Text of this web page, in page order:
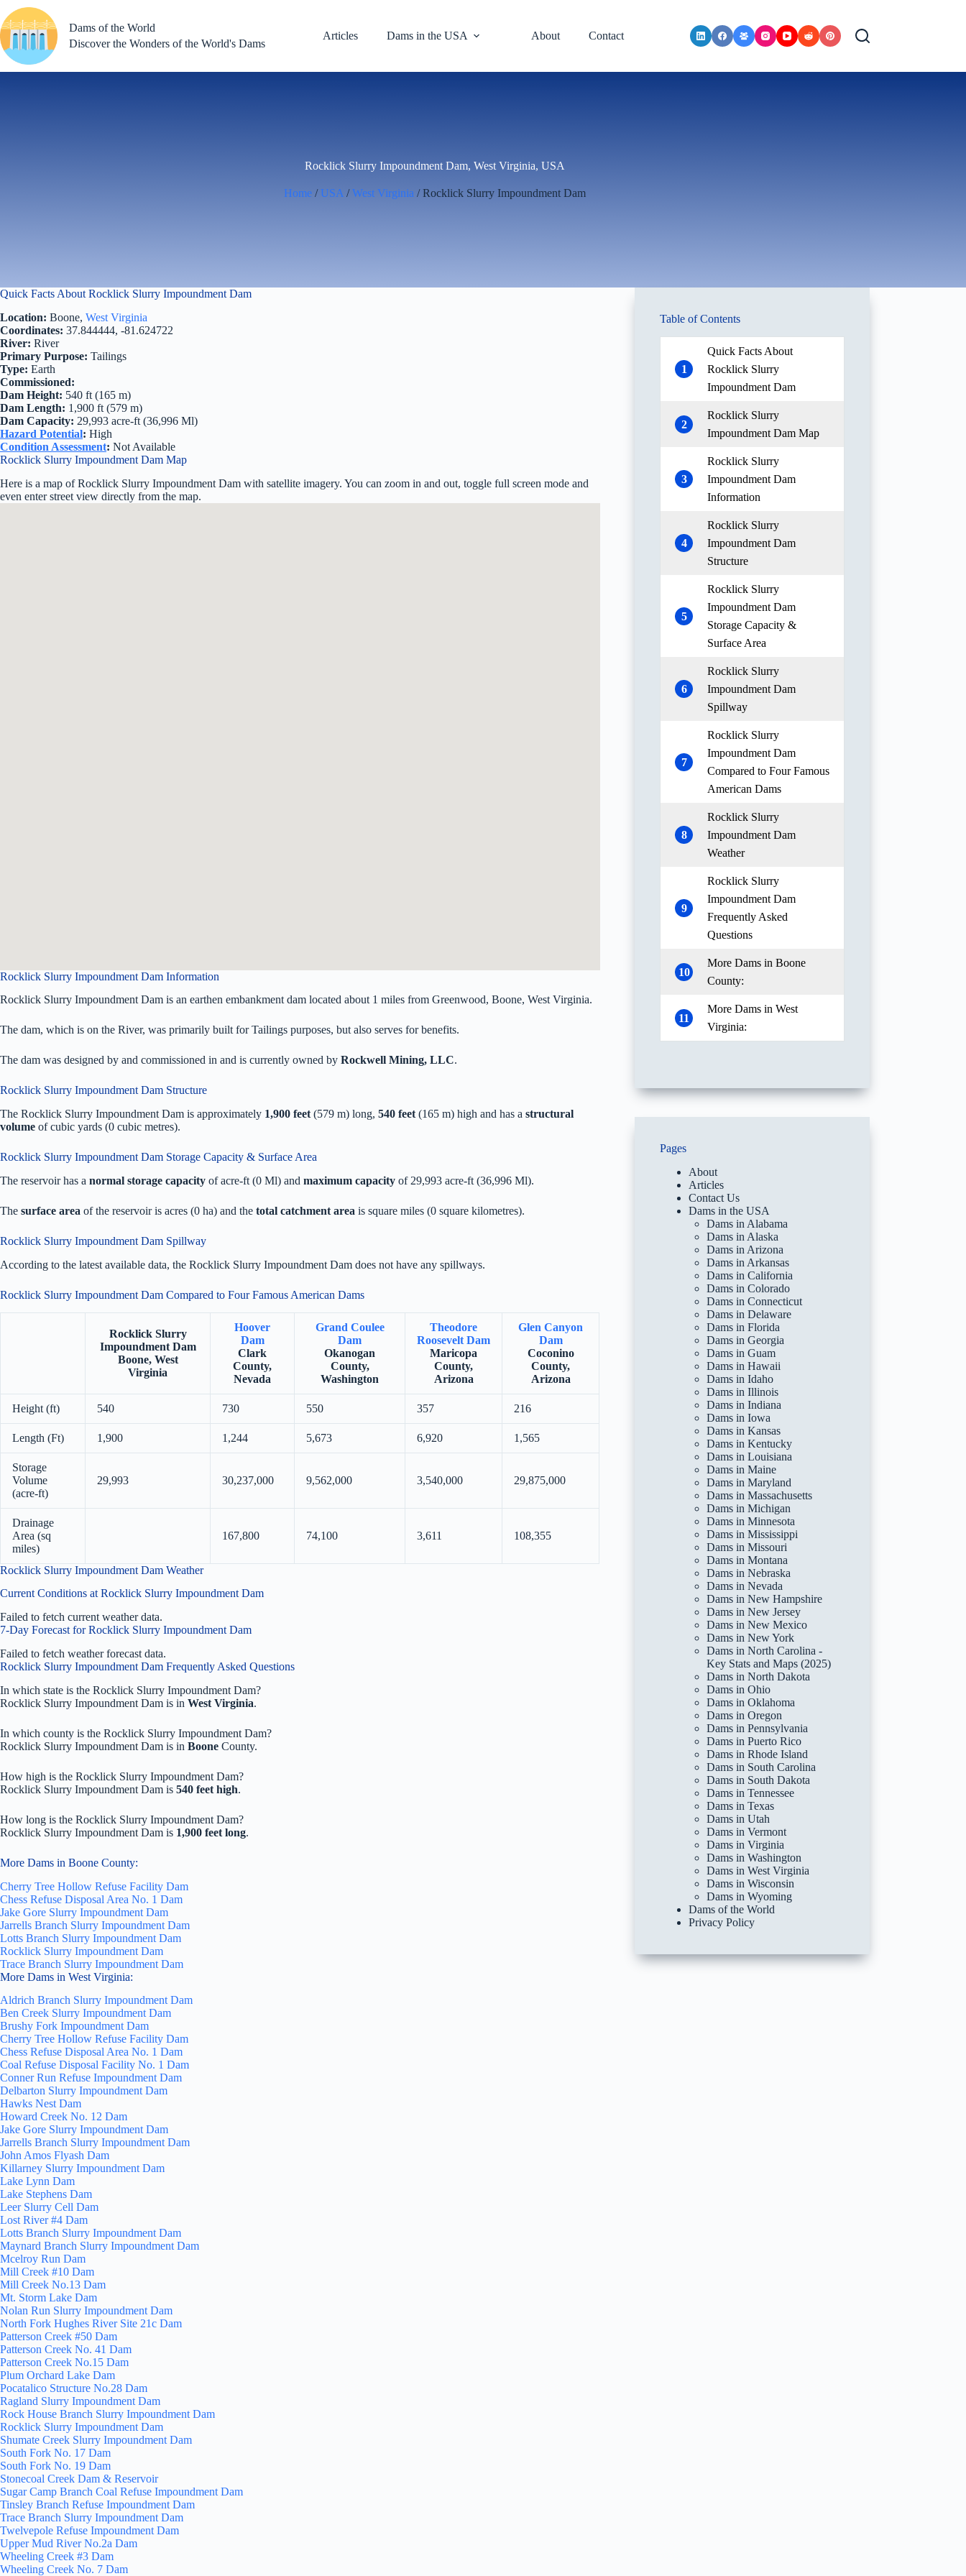
to
content
Dams of the World
Discover the Wonders of the World's Dams
Articles Dams in the USA About Contact
Rocklick Slurry Impoundment Dam, West Virginia, USA
Home/ USA /West Virginia / Rocklick Slurry Impoundment Dam
Quick Facts About Rocklick Slurry Impoundment Dam
Location: Boone, West Virginia
Coordinates: 37.844444, -81.624722
River: River
Primary Purpose: Tailings
Type: Earth
Commissioned:
Dam Height: 540 ft (165 m)
Dam Length: 1,900 ft (579 m)
Dam Capacity: 29,993 acre-ft (36,996 Ml)
Hazard Potential: High
Condition Assessment: Not Available
Rocklick Slurry Impoundment Dam Map
Here is a map of Rocklick Slurry Impoundment Dam with satellite imagery. You can zoom in and out, toggle full screen mode and
even enter street view directly from the map.
Rocklick Slurry Impoundment Dam Information
Rocklick Slurry Impoundment Dam is an earthen embankment dam located about 1 miles from Greenwood, Boone, West Virginia.
The dam, which is on the River, was primarily built for Tailings purposes, but also serves for benefits.
The dam was designed by and commissioned in and is currently owned by Rockwell Mining, LLC.
Rocklick Slurry Impoundment Dam Structure
The Rocklick Slurry Impoundment Dam is approximately 1,900 feet (579 m) long, 540 feet (165 m) high and has a structural
volume ofcubic yards (0 cubic metres).
Rocklick Slurry Impoundment Dam Storage Capacity & Surface Area
The reservoir has a normal storage capacity of acre-ft (0 Ml) and maximum capacity of 29,993 acre-ft (36,996 Ml).
The surface area of the reservoir is acres (0 ha) and the total catchment area is square miles (0 square kilometres).
Rocklick Slurry Impoundment Dam Spillway
According to the latest available data, the Rocklick Slurry Impoundment Dam does not have any spillways.
Rocklick Slurry Impoundment Dam Compared to Four Famous American Dams
Rocklick Slurry
Impoundment Dam
Boone, West
Virginia
Hoover
Dam
Clark
County,
Nevada
Grand Coulee
Dam
Okanogan
County,
Washington
Theodore
Roosevelt Dam
Maricopa
County,
Arizona
Glen Canyon
Dam
Coconino
County,
Arizona
Height (ft) 540 730 550 357 216
Length (Ft) 1,900 1,244 5,673 6,920 1,565
Storage
Volume
(acre-ft)
29,993 30,237,000 9,562,000 3,540,000 29,875,000
Drainage
Area (sq
miles)
167,800 74,100 3,611 108,355
Rocklick Slurry Impoundment Dam Weather
Current Conditions at Rocklick Slurry Impoundment Dam
Failed to fetch current weather data.
7-Day Forecast for Rocklick Slurry Impoundment Dam
Failed to fetch weather forecast data.
Rocklick Slurry Impoundment Dam Frequently Asked Questions
In which state is the Rocklick Slurry Impoundment Dam?
Rocklick Slurry Impoundment Dam is in West Virginia.
In which county is the Rocklick Slurry Impoundment Dam?
Rocklick Slurry Impoundment Dam is in Boone County.
How high is the Rocklick Slurry Impoundment Dam?
Rocklick Slurry Impoundment Dam is 540 feet high.
How long is the Rocklick Slurry Impoundment Dam?
Rocklick Slurry Impoundment Dam is 1,900 feet long.
More Dams in Boone County:
Cherry Tree Hollow Refuse Facility Dam
Chess Refuse Disposal Area No. 1 Dam
Jake Gore Slurry Impoundment Dam
Jarrells Branch Slurry Impoundment Dam
Lotts Branch Slurry Impoundment Dam
Rocklick Slurry Impoundment Dam
Trace Branch Slurry Impoundment Dam
More Dams in West Virginia:
Aldrich Branch Slurry Impoundment Dam
Ben Creek Slurry Impoundment Dam
Brushy Fork Impoundment Dam
Cherry Tree Hollow Refuse Facility Dam
Chess Refuse Disposal Area No. 1 Dam
Coal Refuse Disposal Facility No. 1 Dam
Conner Run Refuse Impoundment Dam
Delbarton Slurry Impoundment Dam
Hawks Nest Dam
Howard Creek No. 12 Dam
Jake Gore Slurry Impoundment Dam
Jarrells Branch Slurry Impoundment Dam
John Amos Flyash Dam
Killarney Slurry Impoundment Dam
Lake Lynn Dam
Lake Stephens Dam
Leer Slurry Cell Dam
Lost River #4 Dam
Lotts Branch Slurry Impoundment Dam
Maynard Branch Slurry Impoundment Dam
Mcelroy Run Dam
Mill Creek #10 Dam
Mill Creek No.13 Dam
Mt. Storm Lake Dam
Nolan Run Slurry Impoundment Dam
North Fork Hughes River Site 21c Dam
Patterson Creek #50 Dam
Patterson Creek No. 41 Dam
Patterson Creek No.15 Dam
Plum Orchard Lake Dam
Pocatalico Structure No.28 Dam
Ragland Slurry Impoundment Dam
Rock House Branch Slurry Impoundment Dam
Rocklick Slurry Impoundment Dam
Shumate Creek Slurry Impoundment Dam
South Fork No. 17 Dam
South Fork No. 19 Dam
Stonecoal Creek Dam & Reservoir
Sugar Camp Branch Coal Refuse Impoundment Dam
Tinsley Branch Refuse Impoundment Dam
Trace Branch Slurry Impoundment Dam
Twelvepole Refuse Impoundment Dam
Upper Mud River No.2a Dam
Wheeling Creek #3 Dam
Wheeling Creek No. 7 Dam
Table of Contents
1
Quick Facts About
Rocklick Slurry
Impoundment Dam
2
Rocklick Slurry
Impoundment Dam Map
3
Rocklick Slurry
Impoundment Dam
Information
4
Rocklick Slurry
Impoundment Dam
Structure
5
Rocklick Slurry
Impoundment Dam
Storage Capacity &
Surface Area
6
Rocklick Slurry
Impoundment Dam
Spillway
7
Rocklick Slurry
Impoundment Dam
Compared to Four Famous
American Dams
8
Rocklick Slurry
Impoundment Dam
Weather
9
Rocklick Slurry
Impoundment Dam
Frequently Asked
Questions
10
More Dams in Boone
County:
11
More Dams in West
Virginia:
Pages
About
Articles
Contact Us
Dams in the USA
Dams in Alabama
Dams in Alaska
Dams in Arizona
Dams in Arkansas
Dams in California
Dams in Colorado
Dams in Connecticut
Dams in Delaware
Dams in Florida
Dams in Georgia
Dams in Guam
Dams in Hawaii
Dams in Idaho
Dams in Illinois
Dams in Indiana
Dams in Iowa
Dams in Kansas
Dams in Kentucky
Dams in Louisiana
Dams in Maine
Dams in Maryland
Dams in Massachusetts
Dams in Michigan
Dams in Minnesota
Dams in Mississippi
Dams in Missouri
Dams in Montana
Dams in Nebraska
Dams in Nevada
Dams in New Hampshire
Dams in New Jersey
Dams in New Mexico
Dams in New York
Dams in North Carolina -
Key Stats and Maps (2025)
Dams in North Dakota
Dams in Ohio
Dams in Oklahoma
Dams in Oregon
Dams in Pennsylvania
Dams in Puerto Rico
Dams in Rhode Island
Dams in South Carolina
Dams in South Dakota
Dams in Tennessee
Dams in Texas
Dams in Utah
Dams in Vermont
Dams in Virginia
Dams in Washington
Dams in West Virginia
Dams in Wisconsin
Dams in Wyoming
Dams of the World
Privacy Policy